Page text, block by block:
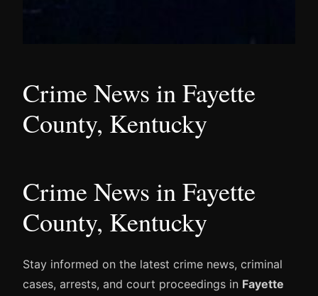
Crime News in Fayette
County, Kentucky
Crime News in Fayette
County, Kentucky
Stay informed on the latest crime news, criminal
cases, arrests, and court proceedings in Fayette